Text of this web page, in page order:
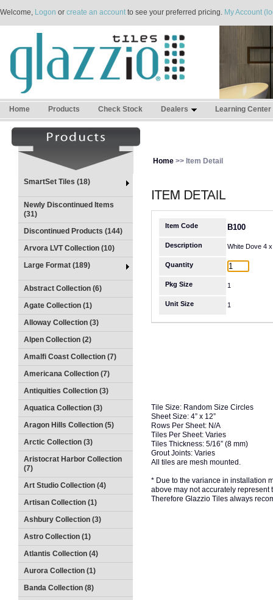
Welcome, Logon or create an accountto see your preferred pricing. My Account
Home Products Check Stock Dealers Learning Center
SmartSet Tiles (18)
Newly Discontinued Items
(31)
Discontinued Products (144)
Arvora LVT Collection (10)
Large Format (189)
Abstract Collection (6)
Agate Collection (1)
Alloway Collection (3)
Alpen Collection (2)
Amalfi Coast Collection (7)
Americana Collection (7)
Antiquities Collection (3)
Aquatica Collection (3)
Aragon Hills Collection (5)
Arctic Collection (3)
Aristocrat Harbor Collection
(7)
Art Studio Collection (4)
Artisan Collection (1)
Ashbury Collection (3)
Astro Collection (1)
Atlantis Collection (4)
Aurora Collection (1)
Banda Collection (8)
Home >> Item Detail
Item Code B100
Description White Dove 4
Quantity
Pkg Size 1
Unit Size 1
Tile Size: Random Size Circles
Sheet Size: 4” x 12”
Rows Per Sheet: N/A
Tiles Per Sheet: Varies
Tiles Thickness: 5/16” (8 mm)
Grout Joints: Varies
All tiles are mesh mounted.
* Due to the variance in installation
above may not accurately represent
Therefore Glazzio Tiles always